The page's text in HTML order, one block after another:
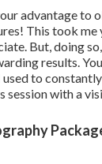
advantage to
This took me
But, doing
results.
to
session with a